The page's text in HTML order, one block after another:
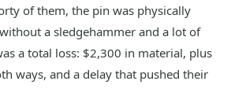
of them, the pin was physically
a sledgehammer and a lot of
a total loss: $2,300 in material, plus
ways, and a delay that pushed their